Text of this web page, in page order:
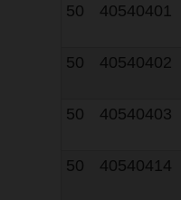
50
40540401
50
40540402
50
40540403
50
40540414